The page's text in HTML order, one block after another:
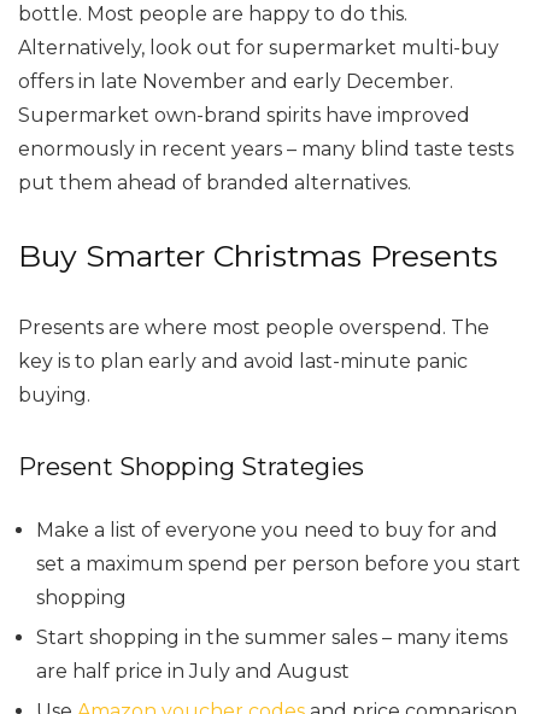
bottle. Most people are happy to do this.
Alternatively, look out for supermarket multi-buy
offers in late November and early December.
Supermarket own-brand spirits have improved
enormously in recent years – many blind taste tests
put them ahead of branded alternatives.
Buy Smarter Christmas Presents
Presents are where most people overspend. The
key is to plan early and avoid last-minute panic
buying.
Present Shopping Strategies
Make a list of everyone you need to buy for and
set a maximum spend per person before you start
shopping
Start shopping in the summer sales – many items
are half price in July and August